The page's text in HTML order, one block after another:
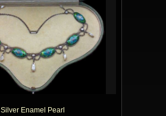
Silver Enamel Pearl